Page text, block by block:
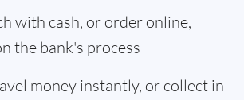
with cash, or order online,
the bank's process
money instantly, or collect in